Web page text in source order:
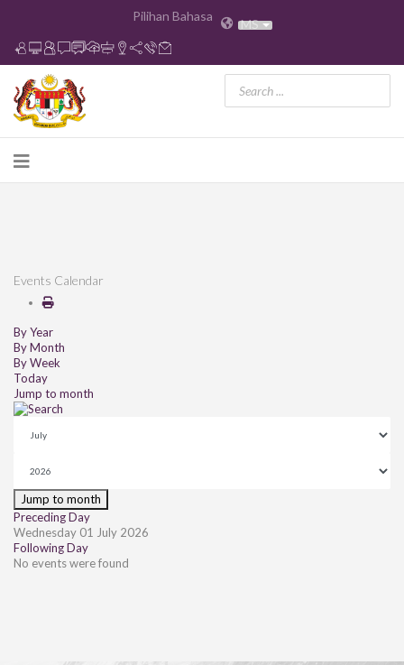
Pilihan Bahasa MS
Events Calendar
By Year
By Month
By Week
Today
Jump to month
Jump to month
Preceding Day
Wednesday 01 July 2026
Following Day
No events were found